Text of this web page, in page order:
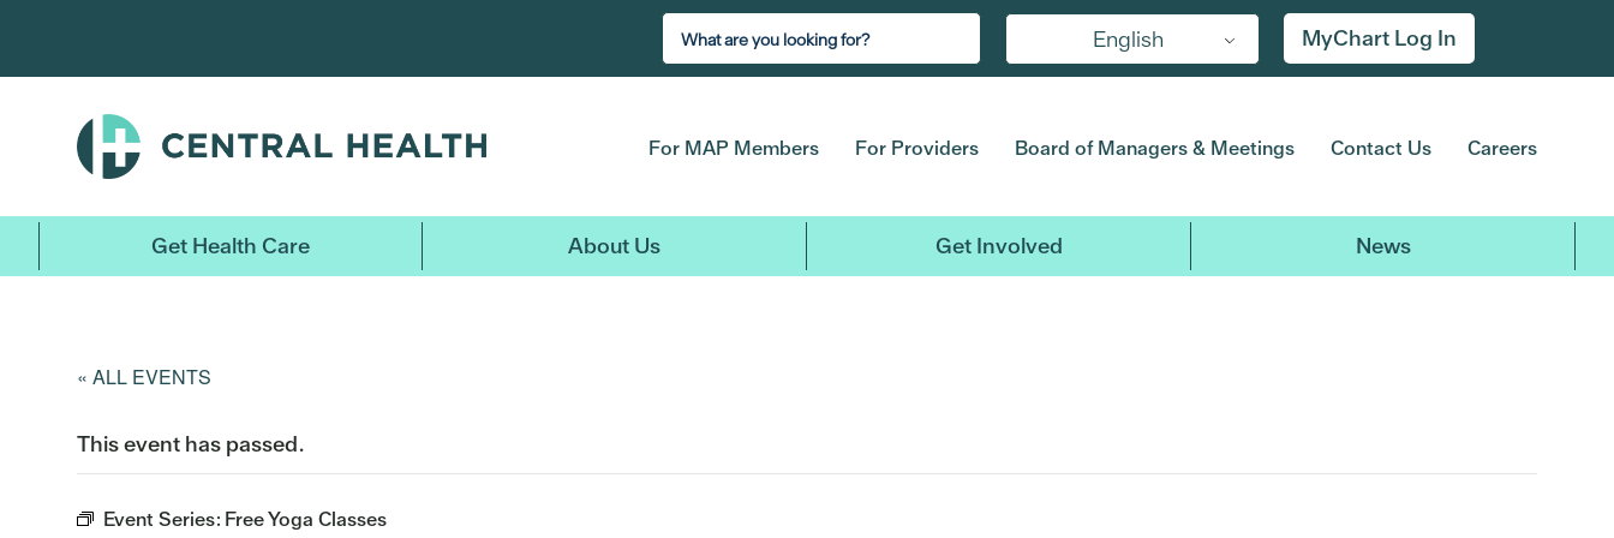
main
English MyChart Log In
For MAP Members For Providers Board of Managers & Meetings Contact Us Careers
Get Health Care About Us Get Involved News
« ALL EVENTS
This event has passed.
Event Series: Free Yoga Classes